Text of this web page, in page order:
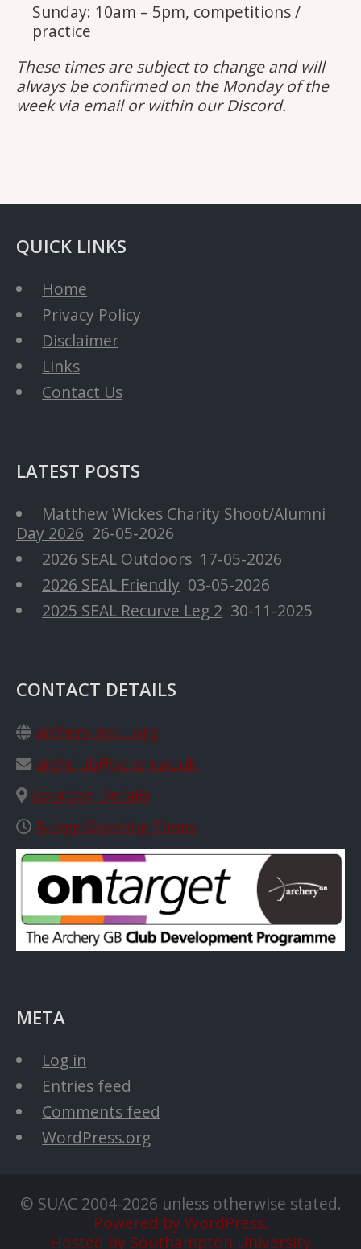
Sunday: 10am – 5pm, competitions /
practice
These times are subject to change and will
always be confirmed on the Monday of the
week via email or within our Discord.
QUICK LINKS
Home
Privacy Policy
Disclaimer
Links
Contact Us
LATEST POSTS
Matthew Wickes Charity Shoot/Alumni
Day 2026 26-05-2026
2026 SEAL Outdoors 17-05-2026
2026 SEAL Friendly 03-05-2026
2025 SEAL Recurve Leg 2 30-11-2025
CONTACT DETAILS
archery.susu.org
archclub@soton.ac.uk
Location Details
Range Opening Times
META
Log in
Entries feed
Comments feed
WordPress.org
© SUAC 2004-2026 unless otherwise stated.
Powered by WordPress.
Hosted by Southampton University